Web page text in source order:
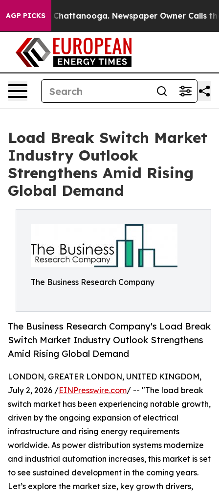
AGP PICKS
in Chattanooga. Newspaper Owner Calls the
Load Break Switch Market
Industry Outlook
Strengthens Amid Rising
Global Demand
The Business Research Company
The Business Research Company's Load Break
Switch Market Industry Outlook Strengthens
Amid Rising Global Demand
LONDON, GREATER LONDON, UNITED KINGDOM,
July 2, 2026 /EINPresswire.com/ -- "The load break
switch market has been experiencing notable growth,
driven by the ongoing expansion of electrical
infrastructure and rising energy requirements
worldwide. As power distribution systems modernize
and industrial automation increases, this market is set
to see sustained development in the coming years.
Let’s explore the market size, key growth drivers,